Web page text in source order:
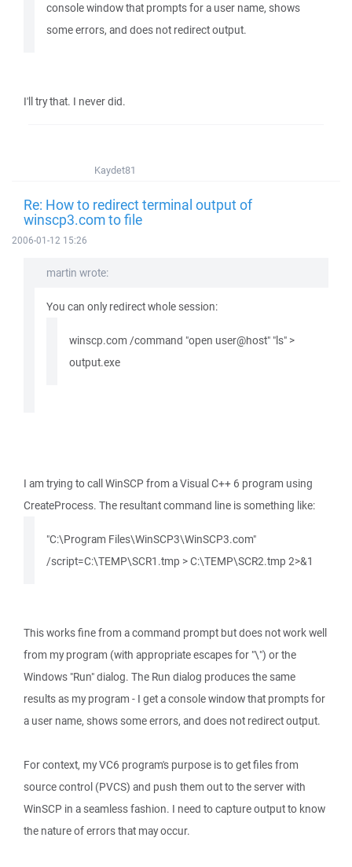
console window that prompts for a user name, shows
some errors, and does not redirect output.
I'll try that. I never did.
Kaydet81
Re: How to redirect terminal output of
winscp3.com to file
2006-01-12 15:26
martin wrote:
You can only redirect whole session:
winscp.com /command "open user@host" "ls" >
output.exe
I am trying to call WinSCP from a Visual C++ 6 program using
CreateProcess. The resultant command line is something like:
"C:\Program Files\WinSCP3\WinSCP3.com"
/script=C:\TEMP\SCR1.tmp > C:\TEMP\SCR2.tmp 2>&1
This works fine from a command prompt but does not work well
from my program (with appropriate escapes for "\") or the
Windows "Run" dialog. The Run dialog produces the same
results as my program - I get a console window that prompts for
a user name, shows some errors, and does not redirect output.
For context, my VC6 program's purpose is to get files from
source control (PVCS) and push them out to the server with
WinSCP in a seamless fashion. I need to capture output to know
the nature of errors that may occur.